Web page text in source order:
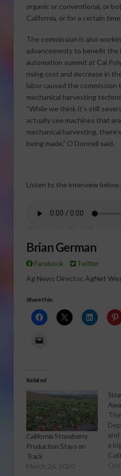
organic or conventional, or
California, or for a certain time
The commission is also
advancements to benefit the
automation summit at Cal
rising cost and decrease in
labor caused the commission
mechanical harvesting
“While we think it’s still
actually see machines that
mechanical harvesting,
being made,” O’Donnell said.
Listen to the interview below.
Brian German
Facebook Twitter
Ag News Director, AgNet
Share this:
Related
California Strawberry
Production Stays on
Track
March 26, 2020
a